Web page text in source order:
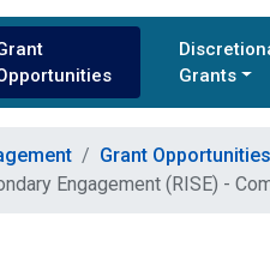
Grants
Grant Opportunities
Engagement (RISE) -